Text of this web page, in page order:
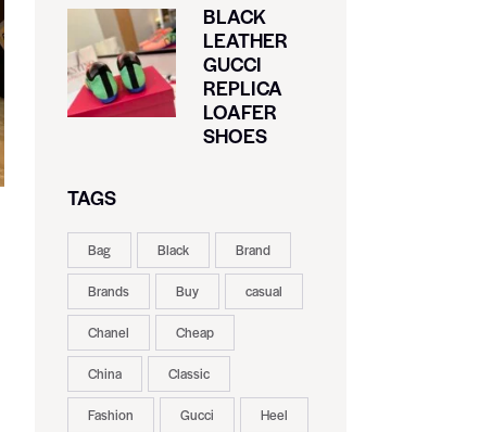
BLACK
LEATHER
GUCCI
REPLICA
LOAFER
SHOES
TAGS
Bag Black Brand
Brands Buy casual
Chanel Cheap
China Classic
Fashion Gucci Heel